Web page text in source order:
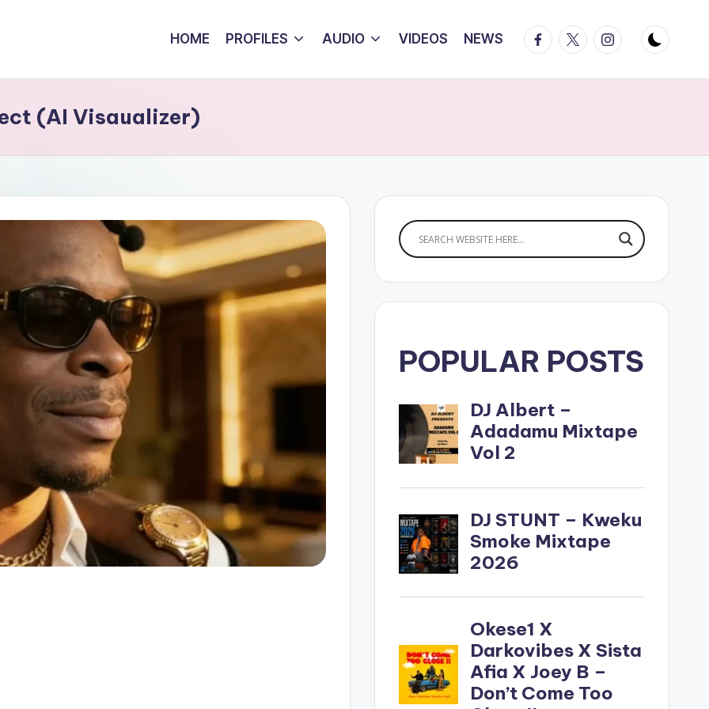
HOME PROFILES AUDIO VIDEOS NEWS Facebook
TwitterInstagram
(AI Visaualizer)
POPULAR POSTS